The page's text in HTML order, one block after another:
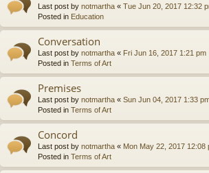
Last post by notmartha « Tue Jun 20, 2017 12:32
Posted in Education
Conversation
Last post by notmartha « Fri Jun 16, 2017 1:21 pm
Posted in Terms of Art
Premises
Last post by notmartha « Sun Jun 04, 2017 1:33
Posted in Terms of Art
Concord
Last post by notmartha « Mon May 22, 2017 12:08
Posted in Terms of Art